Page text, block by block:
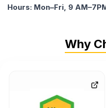
Hours: Mon–Fri, 9
Why